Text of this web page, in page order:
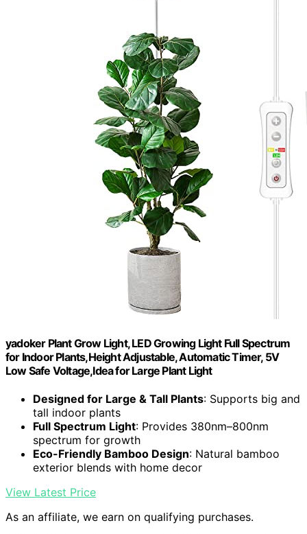
yadoker Plant Grow Light, LED Growing Light Full Spectrum
for Indoor Plants,Height Adjustable, Automatic Timer, 5V
Low Safe Voltage,Idea for Large Plant Light
Designed for Large & Tall Plants: Supports big and
tall indoor plants
Full Spectrum Light: Provides 380nm–800nm
spectrum for growth
Eco-Friendly Bamboo Design: Natural bamboo
exterior blends with home decor
View Latest Price
As an affiliate, we earn on qualifying purchases.